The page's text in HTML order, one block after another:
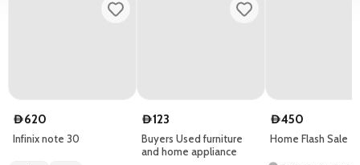
D620
Infinix note 30
D123
Buyers Used furniture
and home appliance
D450
Home Flash Sale